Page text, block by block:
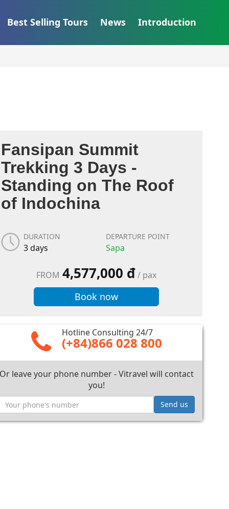
Best Selling Tours News Introduction
Fansipan Summit
Trekking 3 Days -
Standing on The Roof
of Indochina
DURATION
3 days
DEPARTURE POINT
Sapa
FROM 4,577,000 đ/ pax
Book now
Hotline Consulting 24/7
(+84)866 028 800
Or leave your phone number - Vitravel will contact
you!
Send us